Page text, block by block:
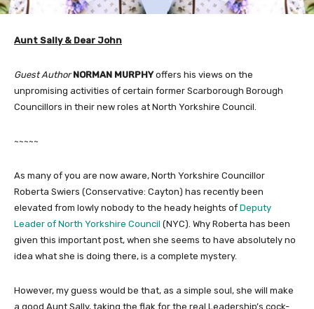
Aunt Sally & Dear John
Guest Author NORMAN MURPHYoffers his views on the
unpromising activities of certain former Scarborough Borough
Councillors in their new roles at North Yorkshire Council.
~~~~~
As many of you are now aware, North Yorkshire Councillor
Roberta Swiers (Conservative: Cayton) has recently been
elevated from lowly nobody to the heady heights of Deputy
Leader of North Yorkshire Council (NYC). Why Roberta has been
given this important post, when she seems to have absolutely no
idea what she is doing there, is a complete mystery.
However, my guess would be that, as a simple soul, she will make
a good Aunt Sally, taking the flak for the real Leadership’s cock-